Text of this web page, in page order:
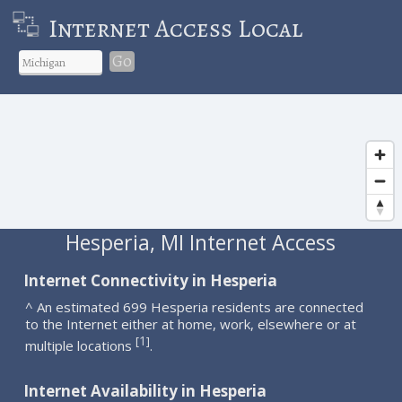
Internet Access Local
Go
Hesperia, MI Internet Access
Internet Connectivity in Hesperia
^ An estimated 699 Hesperia residents are connected
to the Internet either at home, work, elsewhere or at
multiple locations [1].
Internet Availability in Hesperia